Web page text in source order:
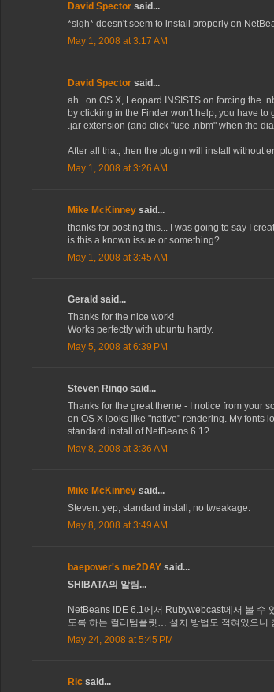
David Spector said...
*sigh* doesn't seem to install properly on
May 1, 2008 at 3:17 AM
David Spector said...
ah.. on OS X, Leopard INSISTS on forcing the
by clicking in the Finder won't help, you have to
.jar extension (and click "use .nbm" when the
After all that, then the plugin will install without
May 1, 2008 at 3:26 AM
Mike McKinney said...
thanks for posting this... I was going to say I
is this a known issue or something?
May 1, 2008 at 3:45 AM
Gerald said...
Thanks for the nice work!
Works perfectly with ubuntu hardy.
May 5, 2008 at 6:39 PM
Steven Ringo said...
Thanks for the great theme - I notice from your
on OS X looks like "native" rendering. My fonts
standard install of NetBeans 6.1?
May 8, 2008 at 3:36 AM
Mike McKinney said...
Steven: yep, standard install, no tweakage.
May 8, 2008 at 3:49 AM
baepower's me2DAY said...
SHIBATA의 알림...
NetBeans IDE 6.1에서 Rubywebcast에서 볼 수
도록 하는 컬러템플릿… 설치 방법도 적혀있으니
May 24, 2008 at 5:45 PM
Ric said...